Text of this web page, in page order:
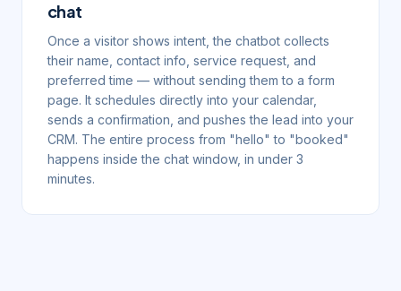
chat
Once a visitor shows intent, the chatbot collects
their name, contact info, service request, and
preferred time — without sending them to a form
page. It schedules directly into your calendar,
sends a confirmation, and pushes the lead into your
CRM. The entire process from "hello" to "booked"
happens inside the chat window, in under 3
minutes.